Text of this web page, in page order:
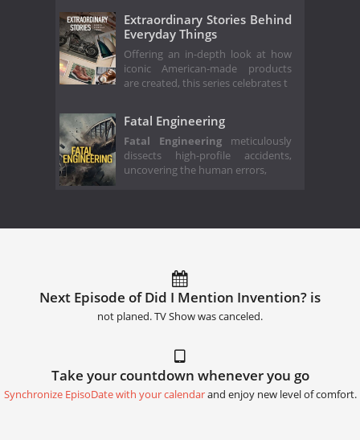
Extraordinary Stories Behind
Everyday Things
Offering an in-depth look at how
iconic American-made products
are created, this series celebrates t
Fatal Engineering
Fatal Engineeringmeticulously
dissects high-profile accidents,
uncovering the human errors,
Next Episode of Did I Mention Invention? is
not planed. TV Show was canceled.
Take your countdown whenever you go
Synchronize EpisoDate with your calendarand enjoy new level of comfort.